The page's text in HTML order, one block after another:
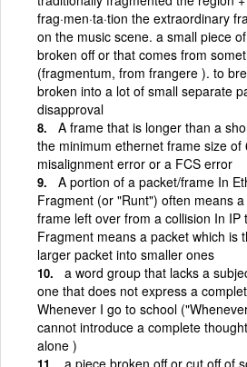
frag·men·ta·tion the extraordinary
on the music scene. a small piece
broken off or that comes from
(fragmentum, from frangere ). to
broken into a lot of small separate
disapproval
A frame that is longer than a
the minimum ethernet frame size of
misalignment error or a FCS error
A portion of a packet/frame In
Fragment (or "Runt") often means
frame left over from a collision In IP
Fragment means a packet which is
larger packet into smaller ones
a word group that lacks a
one that does not express a
Whenever I go to school
cannot introduce a complete
alone )
a piece broken off or cut off of